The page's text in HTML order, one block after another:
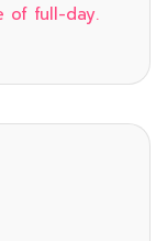
of full-day.